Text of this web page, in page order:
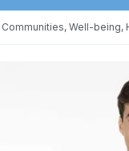
Well-being,